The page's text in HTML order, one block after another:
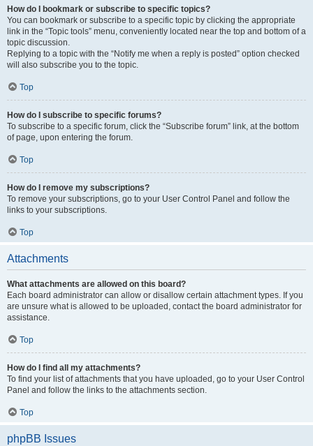
How do I bookmark or subscribe to specific topics?
You can bookmark or subscribe to a specific topic by clicking the appropriate
link in the “Topic tools” menu, conveniently located near the top and bottom of a
topic discussion.
Replying to a topic with the “Notify me when a reply is posted” option checked
will also subscribe you to the topic.
Top
How do I subscribe to specific forums?
To subscribe to a specific forum, click the “Subscribe forum” link, at the bottom
of page, upon entering the forum.
Top
How do I remove my subscriptions?
To remove your subscriptions, go to your User Control Panel and follow the
links to your subscriptions.
Top
Attachments
What attachments are allowed on this board?
Each board administrator can allow or disallow certain attachment types. If you
are unsure what is allowed to be uploaded, contact the board administrator for
assistance.
Top
How do I find all my attachments?
To find your list of attachments that you have uploaded, go to your User Control
Panel and follow the links to the attachments section.
Top
phpBB Issues